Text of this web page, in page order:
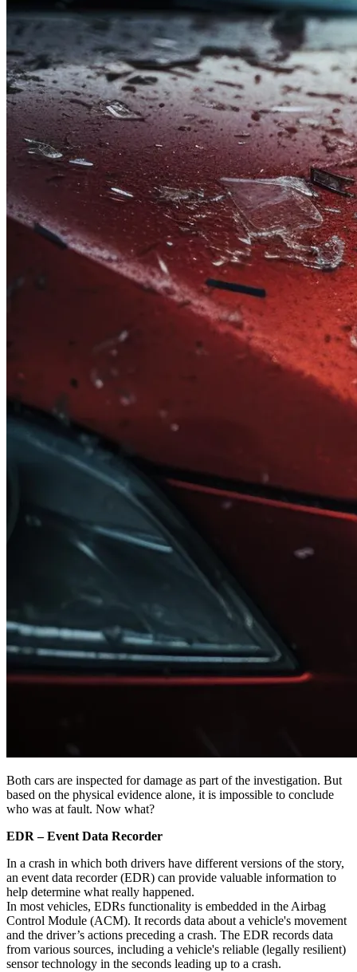
Both cars are inspected for damage as part of the investigation. But
based on the physical evidence alone, it is impossible to conclude
who was at fault. Now what?
EDR – Event Data Recorder
In a crash in which both drivers have different versions of the story,
an event data recorder (EDR) can provide valuable information to
help determine what really happened.
In most vehicles, EDRs functionality is embedded in the Airbag
Control Module (ACM). It records data about a vehicle's movement
and the driver’s actions preceding a crash. The EDR records data
from various sources, including a vehicle's reliable (legally resilient)
sensor technology in the seconds leading up to a crash.